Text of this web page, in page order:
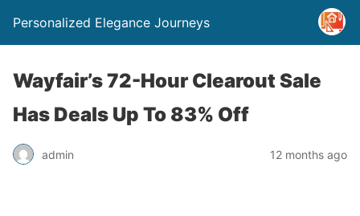
Personalized Elegance Journeys
Wayfair’s 72-Hour Clearout Sale
Has Deals Up To 83% Off
admin 12 months ago